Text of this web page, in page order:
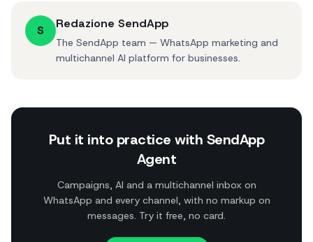
S Redazione SendApp
The SendApp team — WhatsApp marketing and
multichannel AI platform for businesses.
Put it into practice with SendApp
Agent
Campaigns, AI and a multichannel inbox on
WhatsApp and every channel, with no markup on
messages. Try it free, no card.